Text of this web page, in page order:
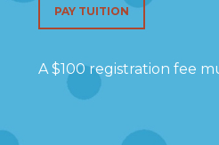
PAY TUITION
A $100 registration fee